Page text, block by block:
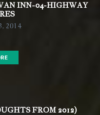
INN-04-HIGHWAY
2014
FROM 2012)